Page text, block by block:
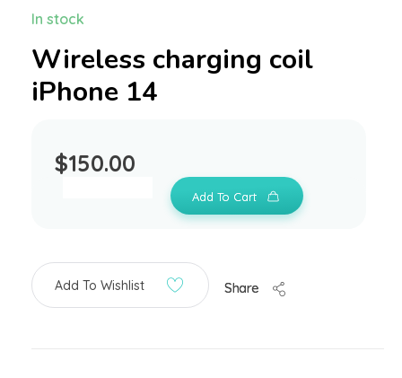
Wireless charging coil
iPhone 14
$150.00
In stock
Add To Cart
Add To Wishlist Share